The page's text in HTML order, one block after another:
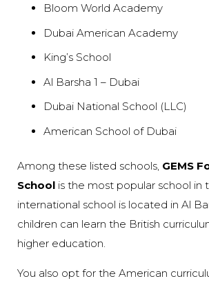
Bloom World Academy
Dubai American Academy
King’s School
Al Barsha 1 – Dubai
Dubai National School (LLC)
American School of Dubai
Among these listed schools, GEMS
School is the most popular school in
international school is located in Al
children can learn the British
higher education.
You also opt for the American